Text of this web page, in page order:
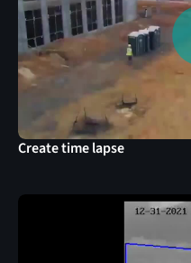
Create time lapse